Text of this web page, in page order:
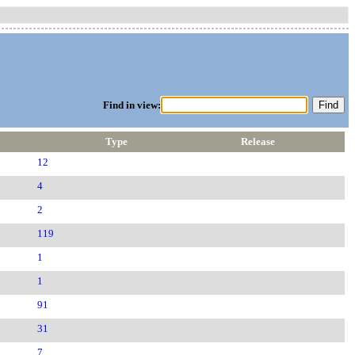
Find in view:
Type
Release
12
4
2
119
1
1
91
31
7